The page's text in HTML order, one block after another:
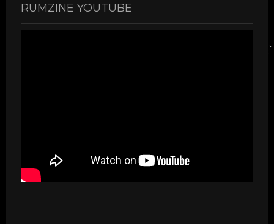
RUMZINE YOUTUBE